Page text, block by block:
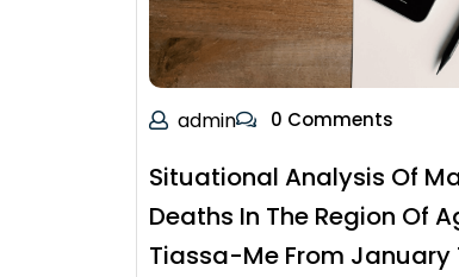
admin 0 Comments
Situational Analysis Of
Deaths In The Region Of
Tiassa-Me From January